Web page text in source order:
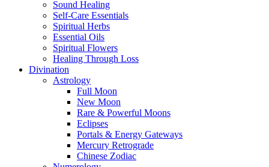
Sound Healing
Self-Care Essentials
Spiritual Herbs
Essential Oils
Spiritual Flowers
Healing Through Loss
Divination
Astrology
Full Moon
New Moon
Rare & Powerful Moons
Eclipses
Portals & Energy Gateways
Mercury Retrograde
Chinese Zodiac